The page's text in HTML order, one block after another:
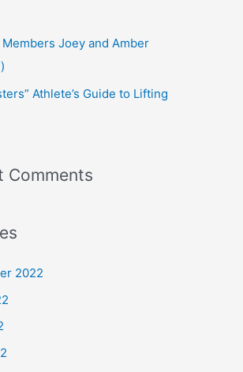
Joey and Amber
Athlete’s Guide to Lifting
Comments
2022